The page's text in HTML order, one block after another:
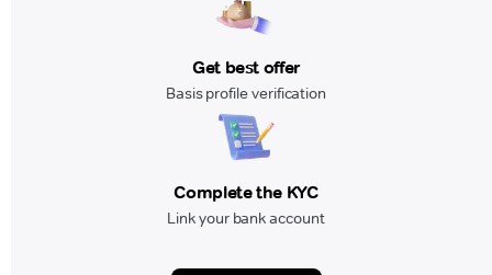
Get best offer
Basis profile verification
Complete the KYC
Link your bank account